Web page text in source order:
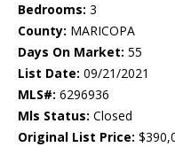
Bedrooms: 3
County: MARICOPA
Days On Market: 55
List Date: 09/21/2021
MLS#: 6296936
Mls Status: Closed
Original List Price: